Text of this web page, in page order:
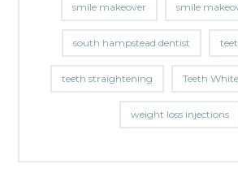
smile makeover smile
south hampstead dentist
teeth straightening Teeth
weight loss injections